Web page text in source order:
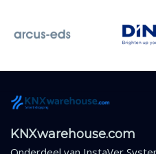
KNXwarehouse.com